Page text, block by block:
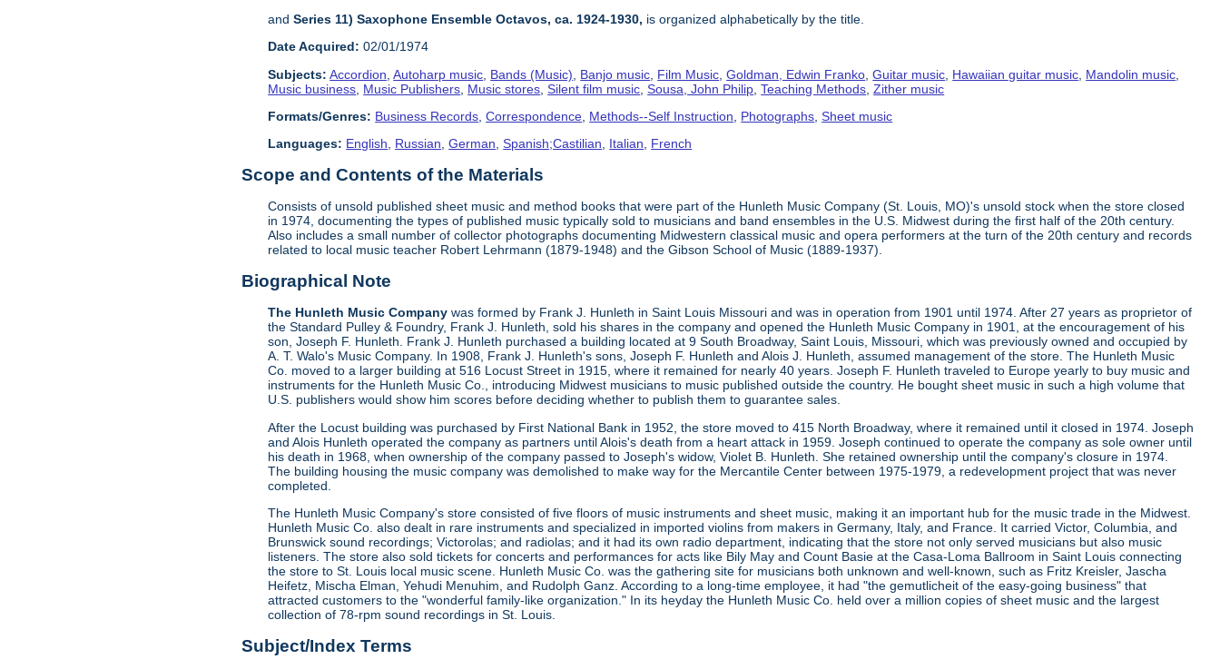
andSeries 11) Saxophone Ensemble Octavos, ca. 1924-1930, is organized alphabetically by the title.
Date Acquired: 02/01/1974
Subjects: Accordion ,Autoharp music Bands (Music) Banjo music Film Music ,Goldman, Edwin Franko ,Guitar music Hawaiian guitar music Mandolin music
Music business Music Publishers Music stores ,Silent film music ,Sousa, John Philip ,Teaching Methods ,Zither music
Formats/Genres: Business Records ,Correspondence Methods--Self Instruction Photographs ,Sheet music
Languages: English, Russian,German,Spanish;Castilian, Italian, French
Scope and Contents of the Materials
Consists of unsold published sheet music and method books that were part of the Hunleth Music Company (St. Louis, MO)'s unsold stock when the store closed
in 1974, documenting the types of published music typically sold to musicians and band ensembles in the U.S. Midwest during the first half of the 20th century.
Also includes a small number of collector photographs documenting Midwestern classical music and opera performers at the turn of the 20th century and records
related to local music teacher Robert Lehrmann (1879-1948) and the Gibson School of Music (1889-1937).
Biographical Note
The Hunleth Music Company was formed by Frank J. Hunleth in Saint Louis Missouri and was in operation from 1901 until 1974. After 27 years as proprietor of
the Standard Pulley & Foundry, Frank J. Hunleth, sold his shares in the company and opened the Hunleth Music Company in 1901, at the encouragement of his
son, Joseph F. Hunleth. Frank J. Hunleth purchased a building located at 9 South Broadway, Saint Louis, Missouri, which was previously owned and occupied by
A. T. Walo's Music Company. In 1908, Frank J. Hunleth's sons, Joseph F. Hunleth and Alois J. Hunleth, assumed management of the store. The Hunleth Music
Co. moved to a larger building at 516 Locust Street in 1915, where it remained for nearly 40 years. Joseph F. Hunleth traveled to Europe yearly to buy music and
instruments for the Hunleth Music Co., introducing Midwest musicians to music published outside the country. He bought sheet music in such a high volume that
U.S. publishers would show him scores before deciding whether to publish them to guarantee sales.
After the Locust building was purchased by First National Bank in 1952, the store moved to 415 North Broadway, where it remained until it closed in 1974. Joseph
and Alois Hunleth operated the company as partners until Alois's death from a heart attack in 1959. Joseph continued to operate the company as sole owner until
his death in 1968, when ownership of the company passed to Joseph's widow, Violet B. Hunleth. She retained ownership until the company's closure in 1974.
The building housing the music company was demolished to make way for the Mercantile Center between 1975-1979, a redevelopment project that was never
completed.
The Hunleth Music Company's store consisted of five floors of music instruments and sheet music, making it an important hub for the music trade in the Midwest.
Hunleth Music Co. also dealt in rare instruments and specialized in imported violins from makers in Germany, Italy, and France. It carried Victor, Columbia, and
Brunswick sound recordings; Victorolas; and radiolas; and it had its own radio department, indicating that the store not only served musicians but also music
listeners. The store also sold tickets for concerts and performances for acts like Bily May and Count Basie at the Casa-Loma Ballroom in Saint Louis connecting
the store to St. Louis local music scene. Hunleth Music Co. was the gathering site for musicians both unknown and well-known, such as Fritz Kreisler, Jascha
Heifetz, Mischa Elman, Yehudi Menuhim, and Rudolph Ganz. According to a long-time employee, it had "the gemutlicheit of the easy-going business" that
attracted customers to the "wonderful family-like organization." In its heyday the Hunleth Music Co. held over a million copies of sheet music and the largest
collection of 78-rpm sound recordings in St. Louis.
Subject/Index Terms